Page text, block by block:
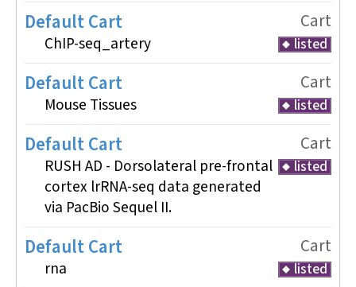
cat <
Default Cart
ChIP-seq_artery
Cart
listed
Default Cart
Mouse Tissues
Cart
listed
Default Cart
RUSH AD - Dorsolateral pre-frontal
cortex lrRNA-seq data generated
via PacBio Sequel II.
Cart
listed
Default Cart
rna
Cart
listed